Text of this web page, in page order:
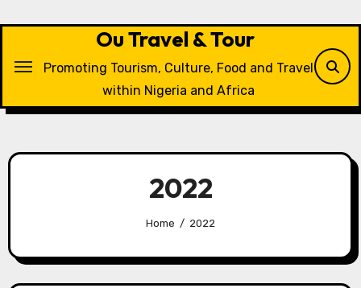
Ou Travel & Tour
Promoting Tourism, Culture, Food and Travel
within Nigeria and Africa
2022
Home 2022